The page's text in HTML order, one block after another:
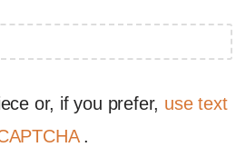
or, if you prefer, use text
.